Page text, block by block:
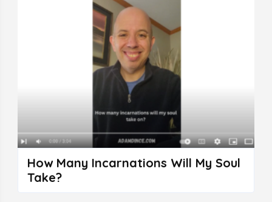
How Many Incarnations Will My Soul
Take?